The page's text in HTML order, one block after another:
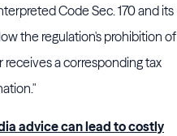
Code Sec. 170 and its
the regulation's prohibition of
a corresponding tax
advice can lead to costly